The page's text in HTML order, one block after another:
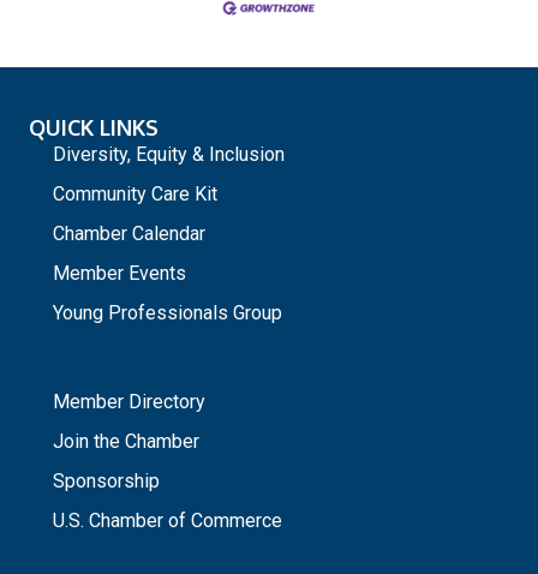
QUICK LINKS
Diversity, Equity & Inclusion
Community Care Kit
Chamber Calendar
Member Events
Young Professionals Group
Member Directory
Join the Chamber
Sponsorship
U.S. Chamber of Commerce